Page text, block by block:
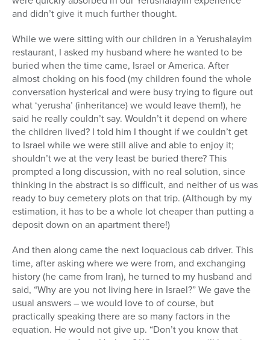
and didn’t give it much further thought.
While we were sitting with our children in a Yerushalayim
restaurant, I asked my husband where he wanted to be
buried when the time came, Israel or America. After
almost choking on his food (my children found the whole
conversation hysterical and were busy trying to figure out
what ‘yerusha’ (inheritance) we would leave them!), he
said he really couldn’t say. Wouldn’t it depend on where
the children lived? I told him I thought if we couldn’t get
to Israel while we were still alive and able to enjoy it;
shouldn’t we at the very least be buried there? This
prompted a long discussion, with no real solution, since
thinking in the abstract is so difficult, and neither of us was
ready to buy cemetery plots on that trip. (Although by my
estimation, it has to be a whole lot cheaper than putting a
deposit down on an apartment there!)
And then along came the next loquacious cab driver. This
time, after asking where we were from, and exchanging
history (he came from Iran), he turned to my husband and
said, “Why are you not living here in Israel?” We gave the
usual answers – we would love to of course, but
practically speaking there are so many factors in the
equation. He would not give up. “Don’t you know that